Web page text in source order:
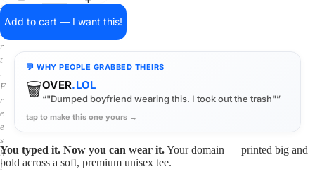
s
i
r
t
.
F
r
e
e
s
h
i
Add to cart — I want this!
💬 WHY PEOPLE GRABBED THEIRS
🗑️OVER.LOL
“"Dumped boyfriend wearing this. I took out the trash"”
tap to make this one yours →
You typed it. Now you can wear it.Your domain — printed big and
bold across a soft, premium unisex tee.